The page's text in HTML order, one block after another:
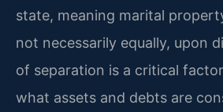
state, meaning marital
not necessarily equally, upon
of separation is a critical
what assets and debts are